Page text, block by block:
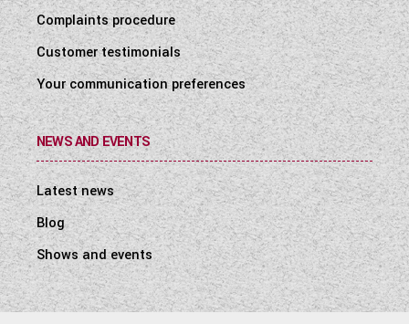
Complaints procedure
Customer testimonials
Your communication preferences
NEWS AND EVENTS
Latest news
Blog
Shows and events